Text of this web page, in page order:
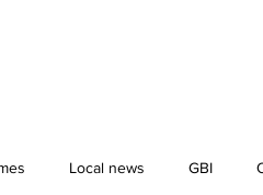
Local news GBI